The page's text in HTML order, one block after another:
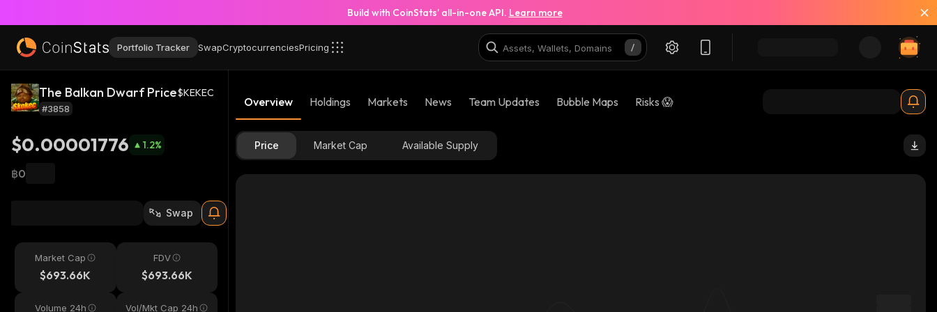
Build with CoinStats’ all-in-one API. Learn more
Portfolio Tracker SwapCryptocurrenciesPricing
The Balkan Dwarf Price$KEKEC
#3858
$0.00001776 1.2%
฿0
Swap
Market Cap
$693.66K
FDV
$693.66K
Volume 24h Vol/Mkt Cap 24h
Overview Holdings Markets News Team Updates Bubble Maps Risks 😱
Price Market Cap Available Supply